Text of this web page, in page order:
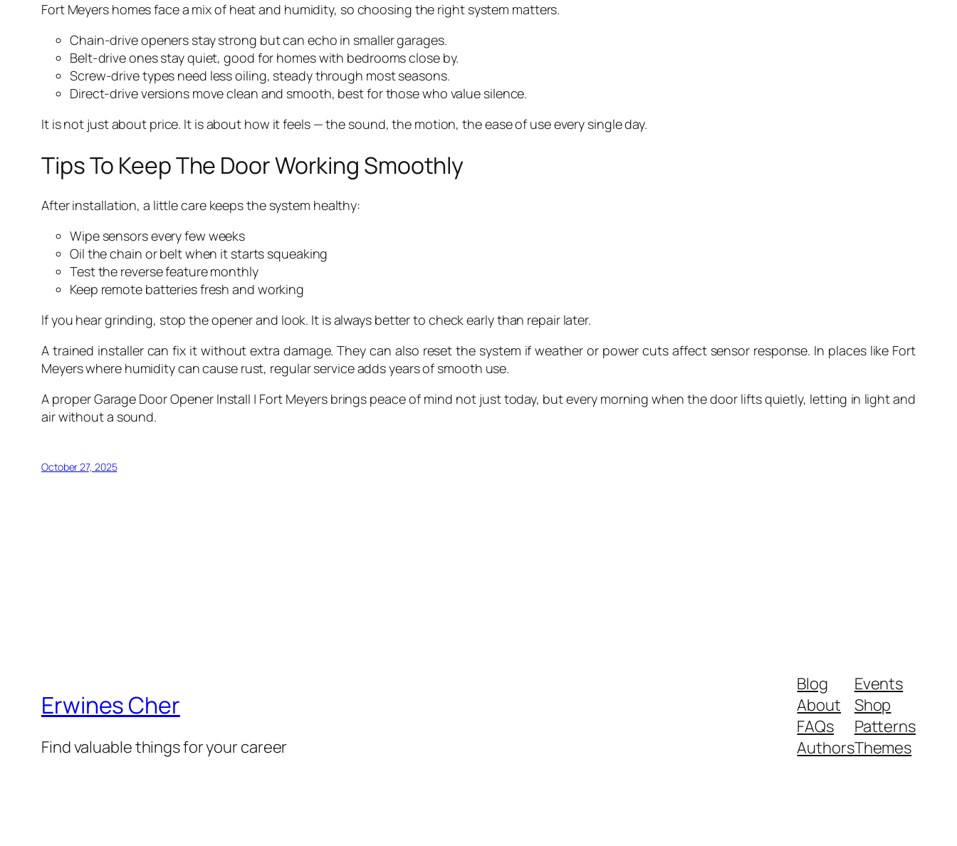
Fort Meyers homes face a mix of heat and humidity, so choosing the right system matters.
Chain-drive openers stay strong but can echo in smaller garages.
Belt-drive ones stay quiet, good for homes with bedrooms close by.
Screw-drive types need less oiling, steady through most seasons.
Direct-drive versions move clean and smooth, best for those who value silence.
It is not just about price. It is about how it feels — the sound, the motion, the ease of use every single day.
Tips To Keep The Door Working Smoothly
After installation, a little care keeps the system healthy:
Wipe sensors every few weeks
Oil the chain or belt when it starts squeaking
Test the reverse feature monthly
Keep remote batteries fresh and working
If you hear grinding, stop the opener and look. It is always better to check early than repair later.
A trained installer can fix it without extra damage. They can also reset the system if weather or power cuts affect sensor response. In places like Fort
Meyers where humidity can cause rust, regular service adds years of smooth use.
A proper Garage Door Opener Install | Fort Meyers brings peace of mind not just today, but every morning when the door lifts quietly, letting in light and
air without a sound.
October 27, 2025
Erwines Cher
Find valuable things for your career
Blog
About
FAQs
Authors
Events
Shop
Patterns
Themes